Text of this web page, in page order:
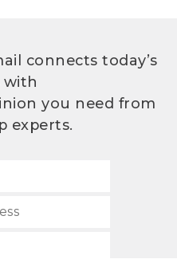
connects today’s
with
you need from
experts.